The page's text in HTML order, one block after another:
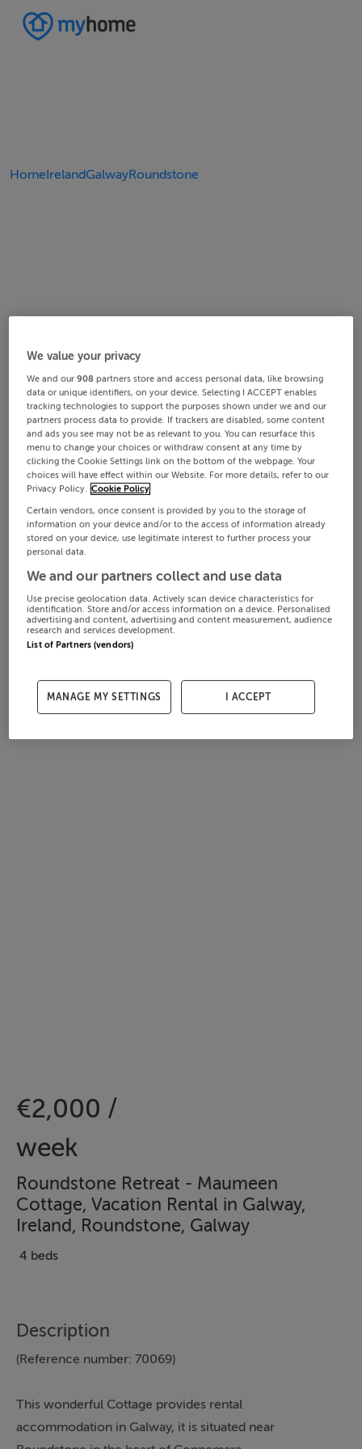
HomeIrelandGalwayRoundstone
€2,000 /
week
Roundstone Retreat - Maumeen
Cottage, Vacation Rental in Galway,
Ireland, Roundstone, Galway
4 beds
Description
(Reference number: 70069)
This wonderful Cottage provides rental
accommodation in Galway, it is situated near
We value your privacy
We and our908 partners store and access personal data, like browsing
data or unique identifiers, on your device. Selecting I ACCEPT enables
tracking technologies to support the purposes shown under we and our
partners process data to provide. If trackers are disabled, some content
and ads you see may not be as relevant to you. You can resurface this
menu to change your choices or withdraw consent at any time by
clicking the Cookie Settings link on the bottom of the webpage. Your
choices will have effect within our Website. For more details, refer to our
Privacy Policy. Cookie Policy
Certain vendors, once consent is provided by you to the storage of
information on your device and/or to the access of information already
stored on your device, use legitimate interest to further process your
personal data.
We and our partners collect and use data
Use precise geolocation data. Actively scan device characteristics for
identification. Store and/or access information on a device. Personalised
advertising and content, advertising and content measurement, audience
research and services development.
List of Partners (vendors)
MANAGE MY SETTINGS I ACCEPT